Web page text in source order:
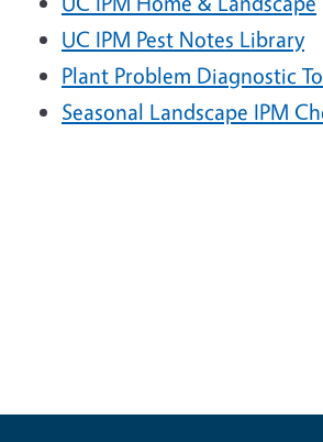
UC IPM Pest Notes Library
Plant Problem Diagnostic
Seasonal Landscape IPM